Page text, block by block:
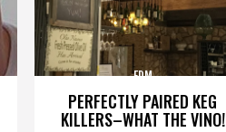
PERFECTLY PAIRED KEG
KILLERS–WHAT THE VINO!
EDM